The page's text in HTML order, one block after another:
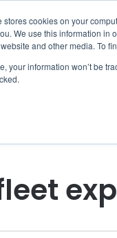
stores cookies on your
We use this information in
and other media. To
your information won’t be